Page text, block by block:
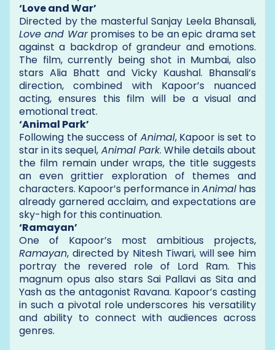
‘Love and War’
Directed by the masterful Sanjay Leela Bhansali,
Love and Warpromises to be an epic drama set
against a backdrop of grandeur and emotions.
The film, currently being shot in Mumbai, also
stars Alia Bhatt and Vicky Kaushal. Bhansali’s
direction, combined with Kapoor’s nuanced
acting, ensures this film will be a visual and
emotional treat.
‘Animal Park’
Following the success of Animal, Kapoor is set to
star in its sequel, Animal Park. While details about
the film remain under wraps, the title suggests
an even grittier exploration of themes and
characters. Kapoor’s performance inAnimal has
already garnered acclaim, and expectations are
sky-high for this continuation.
‘Ramayan’
One of Kapoor’s most ambitious projects,
Ramayan, directed by Nitesh Tiwari, will see him
portray the revered role of Lord Ram. This
magnum opus also stars Sai Pallavi as Sita and
Yash as the antagonist Ravana. Kapoor’s casting
in such a pivotal role underscores his versatility
and ability to connect with audiences across
genres.